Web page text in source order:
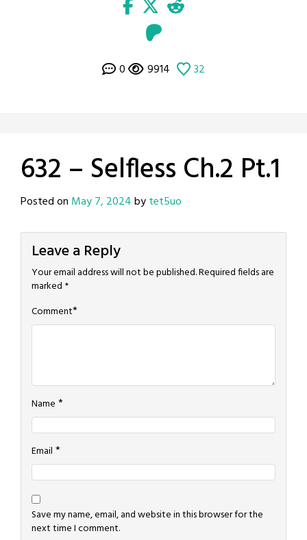
0 9914 32
632 – Selfless Ch.2 Pt.1
Posted on May 7, 2024bytet5uo
Leave a Reply
Your email address will not be published.Required fields are
marked *
Comment*
Name *
Email *
Save my name, email, and website in this browser for the
next time I comment.